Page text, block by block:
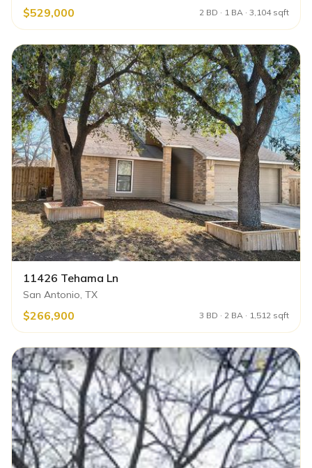
$529,000 2 BD · 1 BA · 3,104 sqft
11426 Tehama Ln
San Antonio, TX
$266,900 3 BD · 2 BA · 1,512 sqft